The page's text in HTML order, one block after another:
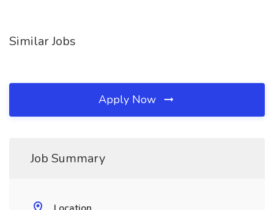
Similar Jobs
Apply Now
Job Summary